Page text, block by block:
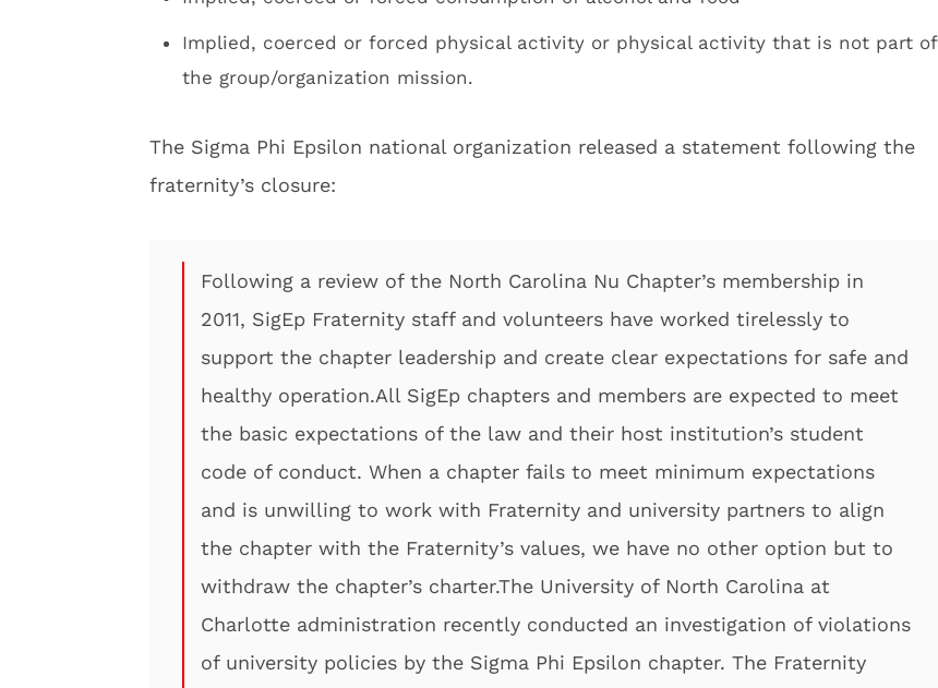
Implied, coerced or forced physical activity or physical activity that is not part of
the group/organization mission.
The Sigma Phi Epsilon national organization released a statement following the
fraternity’s closure:
Following a review of the North Carolina Nu Chapter’s membership in
2011, SigEp Fraternity staff and volunteers have worked tirelessly to
support the chapter leadership and create clear expectations for safe and
healthy operation.All SigEp chapters and members are expected to meet
the basic expectations of the law and their host institution’s student
code of conduct. When a chapter fails to meet minimum expectations
and is unwilling to work with Fraternity and university partners to align
the chapter with the Fraternity’s values, we have no other option but to
withdraw the chapter’s charter.The University of North Carolina at
Charlotte administration recently conducted an investigation of violations
of university policies by the Sigma Phi Epsilon chapter. The Fraternity